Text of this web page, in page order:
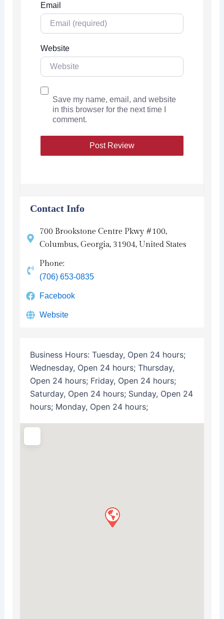
Email
Website
Save my name, email, and website
in this browser for the next time I
comment.
Contact Info
700 Brookstone Centre Pkwy #100,
Columbus, Georgia, 31904, United States
Phone:
(706) 653-0835
Facebook
Website
Business Hours: Tuesday, Open 24 hours;
Wednesday, Open 24 hours; Thursday,
Open 24 hours; Friday, Open 24 hours;
Saturday, Open 24 hours; Sunday, Open 24
hours; Monday, Open 24 hours;